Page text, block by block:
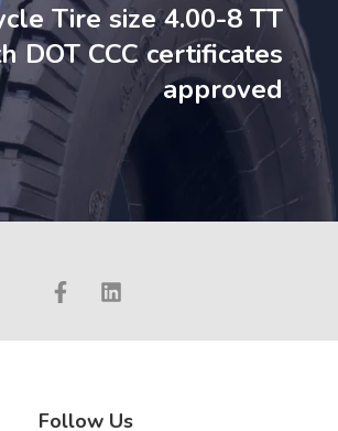
Tire size 4.00-8 TT
DOT CCC certificates
approved
Follow Us